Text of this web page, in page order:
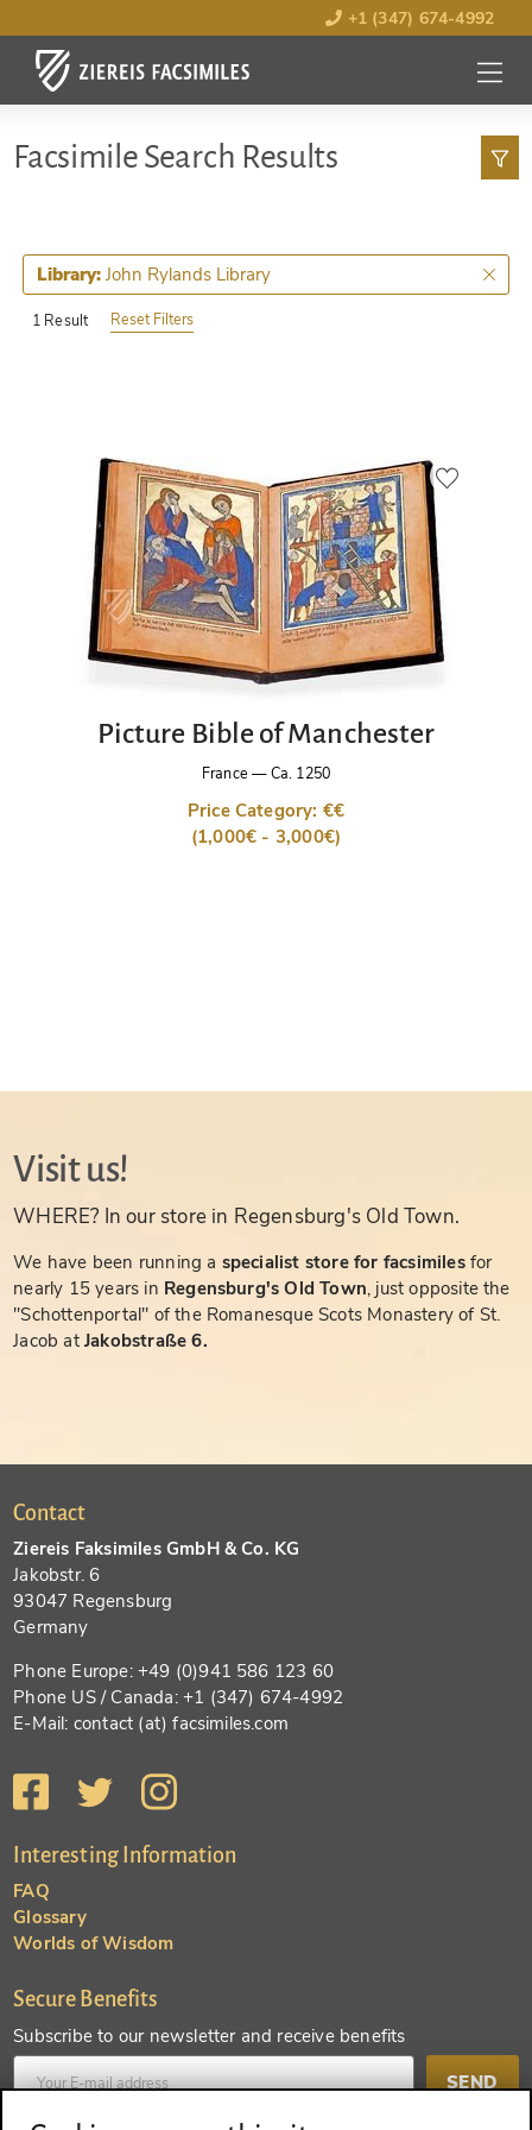
+1 (347) 674-4992
MENU
OPEN
Facsimile Search Results
1 Result
Library:John Rylands Library
Reset Filters
Picture Bible of Manchester
France —Ca. 1250
Price Category: €€
(1,000€ - 3,000€)
Visit us!
WHERE? In our store in Regensburg's Old Town.
We have been running a specialist store for facsimiles for
nearly 15 years in Regensburg's Old Town, just opposite the
"Schottenportal" of the Romanesque Scots Monastery of St.
Jacob atJakobstraße 6.
Contact
Ziereis Faksimiles GmbH & Co. KG
Jakobstr. 6
93047 Regensburg
Germany
Phone Europe: +49 (0)941 586 123 60
Phone US / Canada: +1 (347) 674-4992
E-Mail: contact (at) facsimiles.com
Interesting Information
FAQ
Glossary
Worlds of Wisdom
Secure Benefits
Subscribe to our newsletter and receive benefits
SEND